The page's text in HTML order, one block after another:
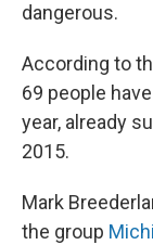
dangerous.
According to
69 people
year, already
2015.
Mark
the group